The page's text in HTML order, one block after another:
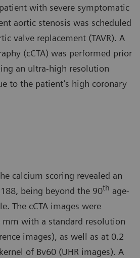
with severe symptomatic
aortic stenosis was scheduled
valve replacement (TAVR). A
(cCTA) was performed prior
an ultra-high resolution
to the patient’s high coronary
calcium scoring revealed an
being beyond the 90th age-
The cCTA images were
mm with a standard resolution
images), as well as at 0.2
of Bv60 (UHR images). A